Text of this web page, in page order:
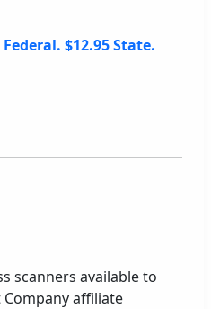
Federal. $12.95 State.
scanners available to
affiliate